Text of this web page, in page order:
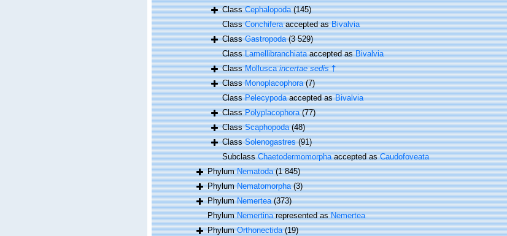
ClassCephalopoda (145)
ClassConchiferaaccepted asBivalvia
ClassGastropoda (3 529)
ClassLamellibranchiataaccepted asBivalvia
ClassMolluscaincertae sedis†
ClassMonoplacophora (7)
ClassPelecypodaaccepted asBivalvia
ClassPolyplacophora (77)
ClassScaphopoda (48)
ClassSolenogastres (91)
SubclassChaetodermomorphaaccepted asCaudofoveata
PhylumNematoda (1 845)
PhylumNematomorpha (3)
PhylumNemertea (373)
PhylumNemertinarepresented asNemertea
PhylumOrthonectida (19)